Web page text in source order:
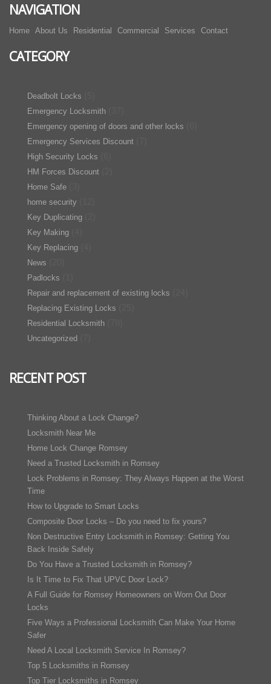
NAVIGATION
Home About Us Residential Commercial Services Contact
CATEGORY
Deadbolt Locks
Emergency Locksmith
Emergency opening of doors and other locks
Emergency Services Discount
High Security Locks
HM Forces Discount
Home Safe
home security
Key Duplicating
Key Making
Key Replacing
News
Padlocks
Repair and replacement of existing locks
Replacing Existing Locks
Residential Locksmith
Uncategorized
RECENT POST
Thinking About a Lock Change?
Locksmith Near Me
Home Lock Change Romsey
Need a Trusted Locksmith in Romsey
Lock Problems in Romsey: They Always Happen at the Worst
Time
How to Upgrade to Smart Locks
Composite Door Locks – Do you need to fix yours?
Non Destructive Entry Locksmith in Romsey: Getting You
Back Inside Safely
Do You Have a Trusted Locksmith in Romsey?
Is It Time to Fix That UPVC Door Lock?
A Full Guide for Romsey Homeowners on Worn Out Door
Locks
Five Ways a Professional Locksmith Can Make Your Home
Safer
Need A Local Locksmith Service In Romsey?
Top 5 Locksmiths in Romsey
Top Tier Locksmiths in Romsey